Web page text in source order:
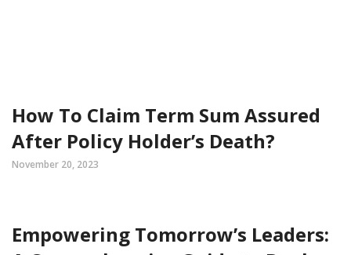
How To Claim Term Sum Assured
After Policy Holder’s Death?
November 20, 2023
Empowering Tomorrow’s Leaders: